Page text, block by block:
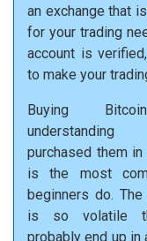
an exchange that
for your trading
account is
to make your
Buying
purchased them
is the most
beginners do.
is so volatile
probably end up in